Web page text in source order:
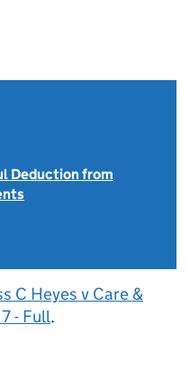
Deduction from
C Heyes v Care &
- Full.